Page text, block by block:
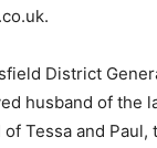
District
husband of the
Tessa and